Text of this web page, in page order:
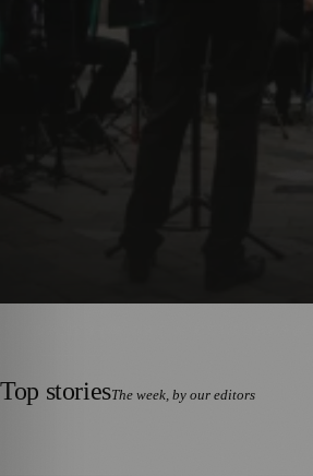
Top storiesThe week, by our editors